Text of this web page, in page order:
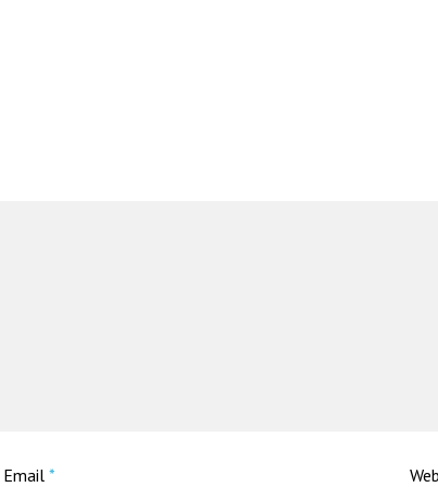
Email *